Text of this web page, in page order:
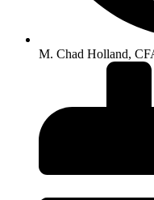
M. Chad Holland,